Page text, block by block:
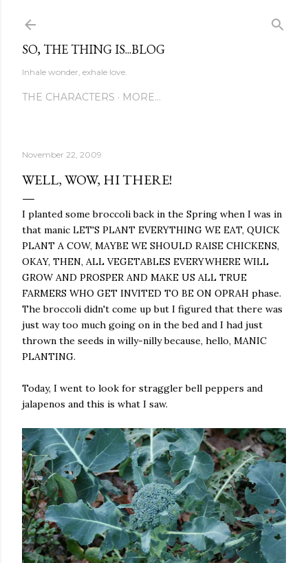
SO, THE THING IS...BLOG
Inhale wonder, exhale love.
THE CHARACTERS MORE…
November 22, 2009
WELL, WOW, HI THERE!
I planted some broccoli back in the Spring when I was in
that manic LET'S PLANT EVERYTHING WE EAT, QUICK
PLANT A COW, MAYBE WE SHOULD RAISE CHICKENS,
OKAY, THEN, ALL VEGETABLES EVERYWHERE WILL
GROW AND PROSPER AND MAKE US ALL TRUE
FARMERS WHO GET INVITED TO BE ON OPRAH phase.
The broccoli didn't come up but I figured that there was
just way too much going on in the bed and I had just
thrown the seeds in willy-nilly because, hello, MANIC
PLANTING.
Today, I went to look for straggler bell peppers and
jalapenos and this is what I saw.